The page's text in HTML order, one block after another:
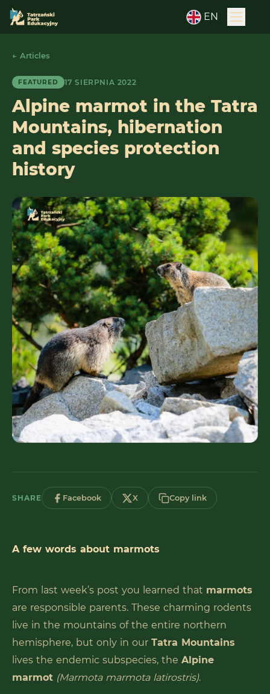
EN
← Articles
FEATURED 17 SIERPNIA 2022
Alpine marmot in the Tatra
Mountains, hibernation
and species protection
history
SHARE Facebook X Copy link
A few words about marmots
From last week’s post you learned that marmots
are responsible parents. These charming rodents
live in the mountains of the entire northern
hemisphere, but only in our Tatra Mountains
lives the endemic subspecies, the Alpine
marmot (Marmota marmota latirostris).